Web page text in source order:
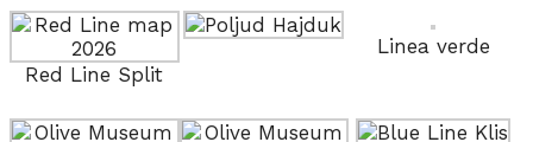
Red Line Split
Linea verde